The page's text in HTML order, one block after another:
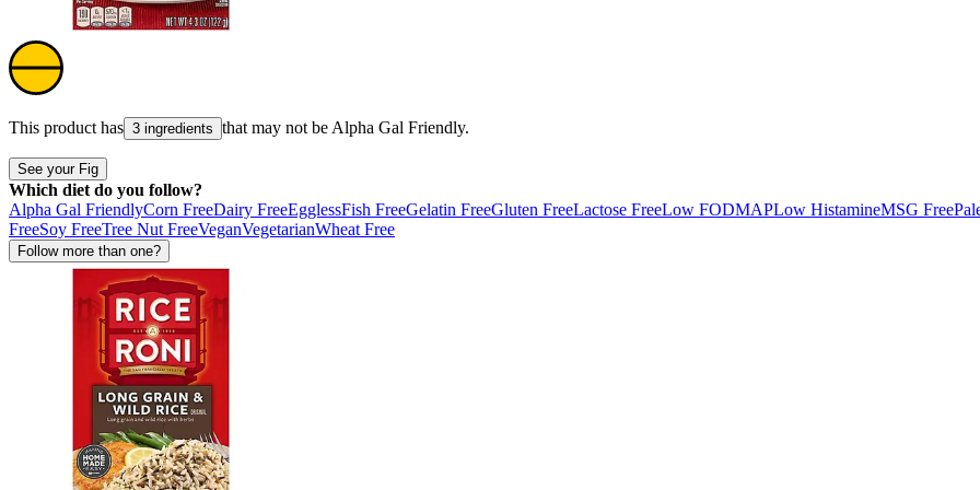
This product has 3 ingredients that may not be Alpha Gal Friendly.
See your Fig
Which diet do you follow?
Alpha Gal FriendlyCorn FreeDairy FreeEgglessFish FreeGelatin FreeGluten FreeLactose FreeLow FODMAPLow HistamineMSG Free
FreeSoy FreeTree Nut FreeVeganVegetarianWheat Free
Follow more than one?